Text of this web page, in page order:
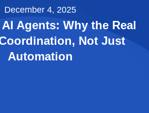
December 4, 2025
Agents: Why the Real
Not Just
Automation